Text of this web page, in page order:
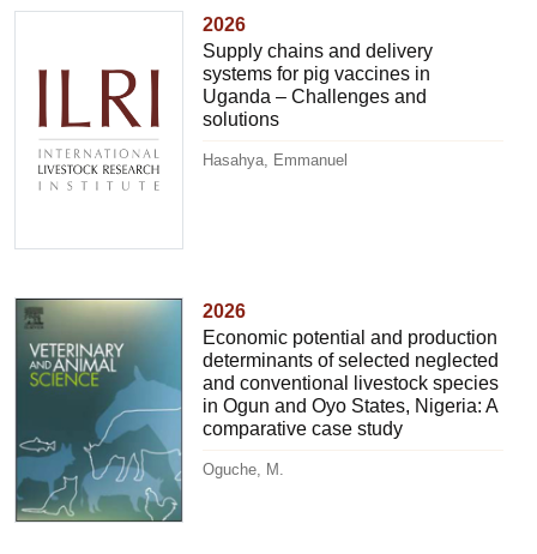
2026
Supply chains and delivery
systems for pig vaccines in
Uganda – Challenges and
solutions
Hasahya, Emmanuel
2026
Economic potential and production
determinants of selected neglected
and conventional livestock species
in Ogun and Oyo States, Nigeria: A
comparative case study
Oguche, M.